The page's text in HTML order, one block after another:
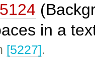
in a
[5227].